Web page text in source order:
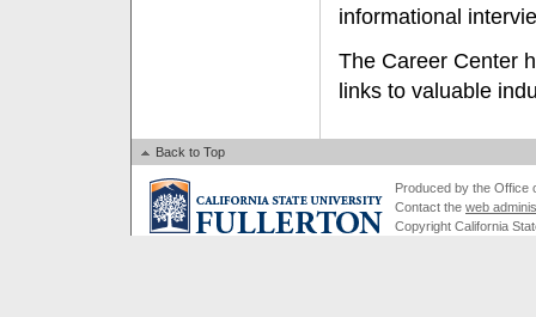
informational
The Career Center
links to valuable
Back to Top
Produced by the Office
Contact the web
Copyright California